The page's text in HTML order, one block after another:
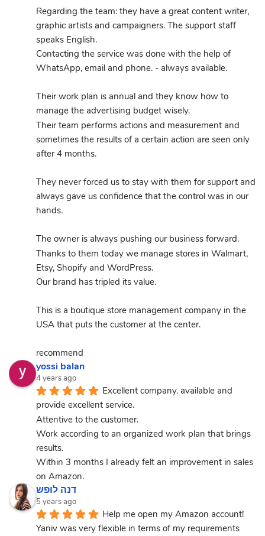
Regarding the team: they have a great content writer,
graphic artists and campaigners. The support staff
speaks English.
Contacting the service was done with the help of
WhatsApp, email and phone. - always available.
Their work plan is annual and they know how to
manage the advertising budget wisely.
Their team performs actions and measurement and
sometimes the results of a certain action are seen only
after 4 months.
They never forced us to stay with them for support and
always gave us confidence that the control was in our
hands.
The owner is always pushing our business forward.
Thanks to them today we manage stores in Walmart,
Etsy, Shopify and WordPress.
Our brand has tripled its value.
This is a boutique store management company in the
USA that puts the customer at the center.
recommend
yossi balan
4 years ago
Excellent company. available and
provide excellent service.
Attentive to the customer.
Work according to an organized work plan that brings
results.
Within 3 months I already felt an improvement in sales
on Amazon.
דנה לופש
5 years ago
Help me open my Amazon account!
Yaniv was very flexible in terms of my requirements